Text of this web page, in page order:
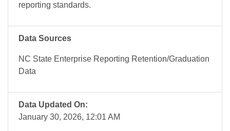
reporting standards.
Data Sources
NC State Enterprise Reporting Retention/Graduation
Data
Data Updated On:
January 30, 2026, 12:01 AM